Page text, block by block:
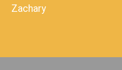
Zachary